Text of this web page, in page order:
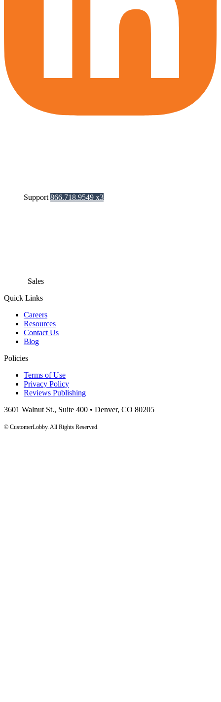
Support 866.718.9549 x3
Sales
Quick Links
Careers
Resources
Contact Us
Blog
Policies
Terms of Use
Privacy Policy
Reviews Publishing
3601 Walnut St., Suite 400 • Denver, CO 80205
© CustomerLobby. All Rights Reserved.